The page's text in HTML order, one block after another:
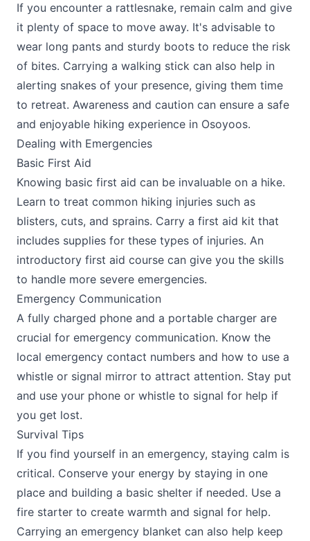
If you encounter a rattlesnake, remain calm and give
it plenty of space to move away. It's advisable to
wear long pants and sturdy boots to reduce the risk
of bites. Carrying a walking stick can also help in
alerting snakes of your presence, giving them time
to retreat. Awareness and caution can ensure a safe
and enjoyable hiking experience in Osoyoos.
Dealing with Emergencies
Basic First Aid
Knowing basic first aid can be invaluable on a hike.
Learn to treat common hiking injuries such as
blisters, cuts, and sprains. Carry a first aid kit that
includes supplies for these types of injuries. An
introductory first aid course can give you the skills
to handle more severe emergencies.
Emergency Communication
A fully charged phone and a portable charger are
crucial for emergency communication. Know the
local emergency contact numbers and how to use a
whistle or signal mirror to attract attention. Stay put
and use your phone or whistle to signal for help if
you get lost.
Survival Tips
If you find yourself in an emergency, staying calm is
critical. Conserve your energy by staying in one
place and building a basic shelter if needed. Use a
fire starter to create warmth and signal for help.
Carrying an emergency blanket can also help keep